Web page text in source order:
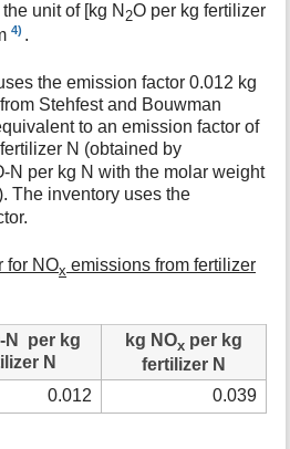
unit of [kg N 2O per kg fertilizer
4) .
the emission factor 0.012 kg
Stehfest and Bouwman
to an emission factor of
N (obtained by
N per kg N with the molar weight
The inventory uses the
for NOx emissions from fertilizer
N per kg
N
kg NOx per kg
fertilizer N
0.012 0.039